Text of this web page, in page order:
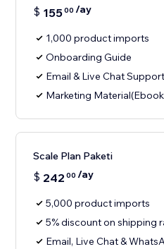
$ 15500 /ay
1,000 product imports
Onboarding Guide
Email & Live Chat Support
Marketing
Scale Plan Paketi
$ 242 00 /ay
5,000 product imports
5% discount on shipping
Email, Live Chat &